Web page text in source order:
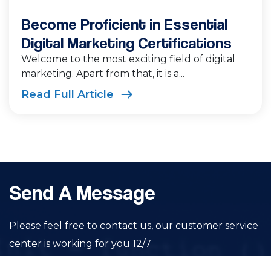
Become Proficient in Essential
Digital Marketing Certifications
Welcome to the most exciting field of digital
marketing. Apart from that, it is a...
Read Full Article
Send A Message
Please feel free to contact us, our customer service
center is working for you 12/7